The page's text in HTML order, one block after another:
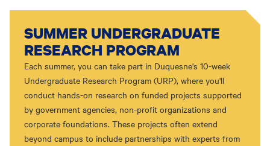
SUMMER UNDERGRADUATE
RESEARCH PROGRAM
Each summer, you can take part in Duquesne's 10-week
Undergraduate Research Program (URP), where you'll
conduct hands-on research on funded projects supported
by government agencies, non-profit organizations and
corporate foundations. These projects often extend
beyond campus to include partnerships with experts from